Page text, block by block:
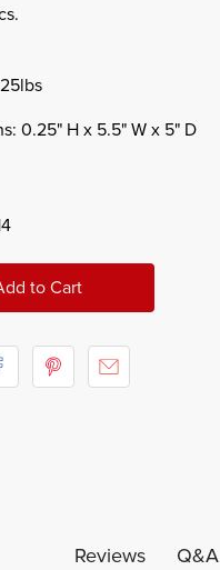
0.25" H x 5.5" W x 5" D
to Cart
Reviews Q&A